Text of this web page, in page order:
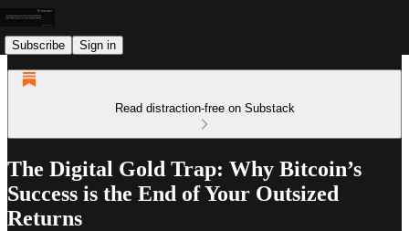
Subscribe Sign in
Read distraction-free on Substack
The Digital Gold Trap: Why Bitcoin’s
Success is the End of Your Outsized
Returns